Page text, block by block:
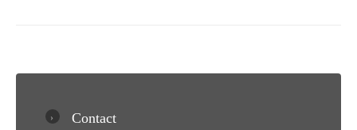
Contact